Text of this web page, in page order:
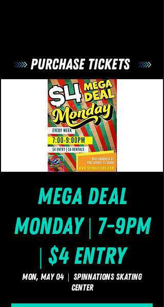
Mega Deal
Monday | 7-9pm
| $4 Entry
Mon, May 04
  |
SpinNations Skating
Center